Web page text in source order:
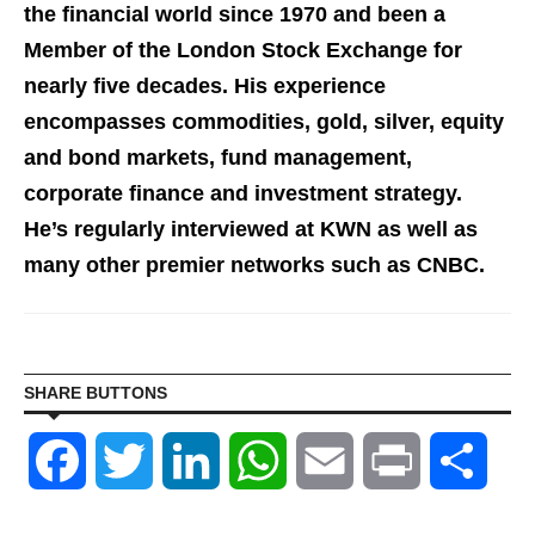
the financial world since 1970 and been a
Member of the London Stock Exchange for
nearly five decades. His experience
encompasses commodities, gold, silver, equity
and bond markets, fund management,
corporate finance and investment strategy.
He’s regularly interviewed at KWN as well as
many other premier networks such as CNBC.
SHARE BUTTONS
Facebook Twitter LinkedIn WhatsAppEmail Print